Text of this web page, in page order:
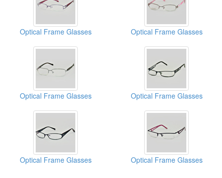
Optical Frame Glasses Optical Frame Glasses
Optical Frame Glasses Optical Frame Glasses
Optical Frame Glasses Optical Frame Glasses